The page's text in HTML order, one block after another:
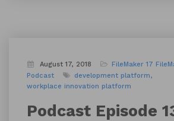
August 17, 2018 FileMaker 17
Podcast
development platform
workplace innovation platform
Podcast Episode